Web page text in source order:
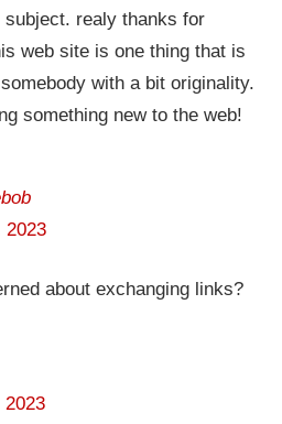
subject. realy thanks for
web site is one thing that is
with a bit originality.
something new to the web!
2023
about exchanging links?
2023